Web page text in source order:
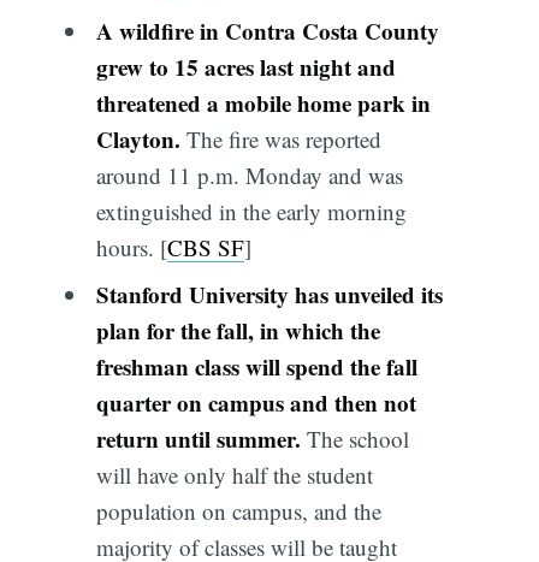
A wildfire in Contra Costa County
grew to 15 acres last night and
threatened a mobile home park in
Clayton. The fire was reported
around 11 p.m. Monday and was
extinguished in the early morning
hours. [CBS SF]
Stanford University has unveiled its
plan for the fall, in which the
freshman class will spend the fall
quarter on campus and then not
return until summer. The school
will have only half the student
population on campus, and the
majority of classes will be taught